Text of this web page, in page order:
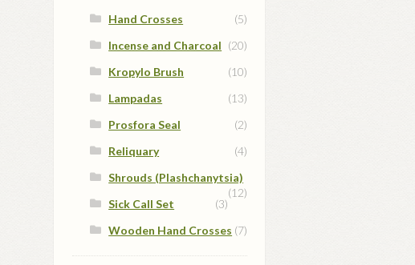
Hand Crosses
(5)
Incense and Charcoal (20)
Kropylo Brush
(10)
Lampadas
(13)
Prosfora Seal
(2)
Reliquary
(4)
Shrouds (Plashchanytsia)
(12)
Sick Call Set
(3)
Wooden Hand Crosses (7)